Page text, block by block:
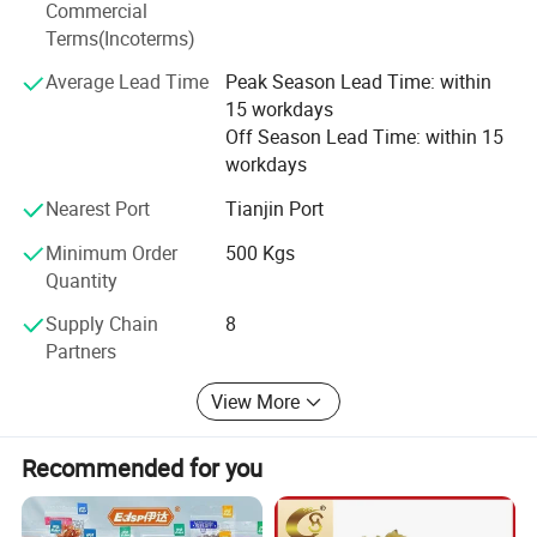
company with high-quality agricultural product brand as
our enterprise positioning, pay attention to the concept of
unlimited service, take Shanxi as the center, radiate our
business all over the world, establish long-term strategic
partners, learn the management culture of advanced
enterprises, shape our core competitiveness, give full play
other, develop strengths and avoid weaknesses, and strive
for progress while maintaining stability!
Commercial
Terms(Incoterms)
Average Lead Time
Peak Season Lead Time: within
15 workdays
Off Season Lead Time: within 15
workdays
Nearest Port
Tianjin Port
Minimum Order
Quantity
500 Kgs
Supply Chain
Partners
8
View More
Recommended for you